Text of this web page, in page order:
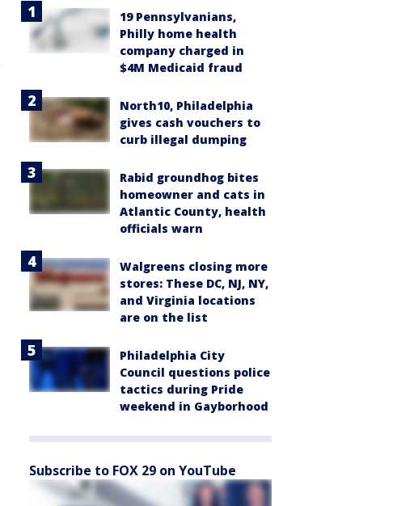
19 Pennsylvanians,
Philly home health
company charged in
$4M Medicaid fraud
North10, Philadelphia
gives cash vouchers to
curb illegal dumping
Rabid groundhog bites
homeowner and cats in
Atlantic County, health
officials warn
Walgreens closing more
stores: These DC, NJ, NY,
and Virginia locations
are on the list
Philadelphia City
Council questions police
tactics during Pride
weekend in Gayborhood
Subscribe to FOX 29 on YouTube